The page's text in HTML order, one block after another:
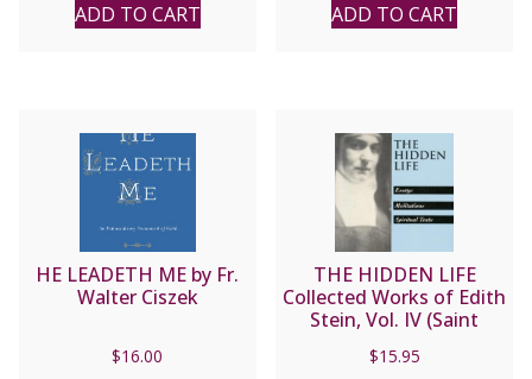
ADD TO CART ADD TO CART
HE LEADETH ME by Fr.
Walter Ciszek
$16.00
THE HIDDEN LIFE
Collected Works of Edith
Stein, Vol. IV (Saint
Cross).
$15.95